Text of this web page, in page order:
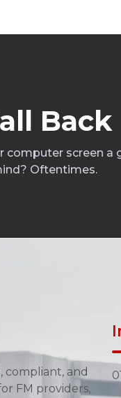
all Back
computer screen a
Oftentimes.
compliant, and
FM providers,